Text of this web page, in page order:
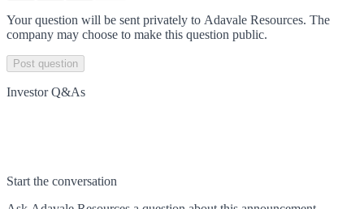
Your question will be sent privately to Adavale Resources. The
company may choose to make this question public.
Post question
Investor Q&As
Start the conversation